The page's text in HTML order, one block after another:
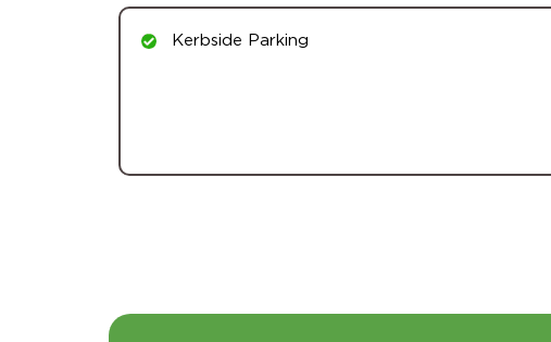
Kerbside Parking